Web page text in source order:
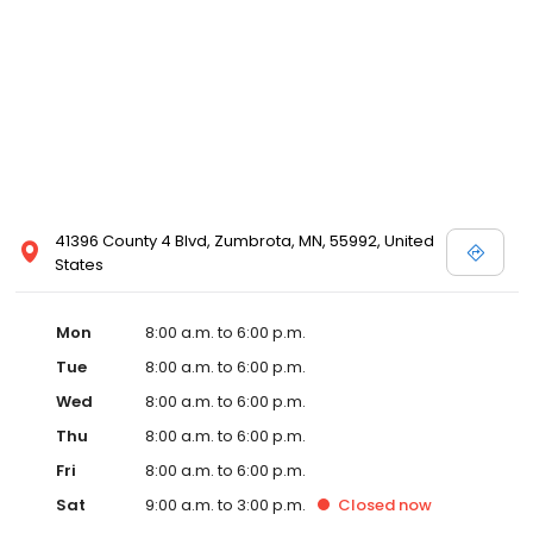
41396 County 4 Blvd, Zumbrota, MN, 55992, United
States
Mon
8:00 a.m. to 6:00 p.m.
Tue
8:00 a.m. to 6:00 p.m.
Wed
8:00 a.m. to 6:00 p.m.
Thu
8:00 a.m. to 6:00 p.m.
Fri
8:00 a.m. to 6:00 p.m.
Sat
9:00 a.m. to 3:00 p.m. Closed now